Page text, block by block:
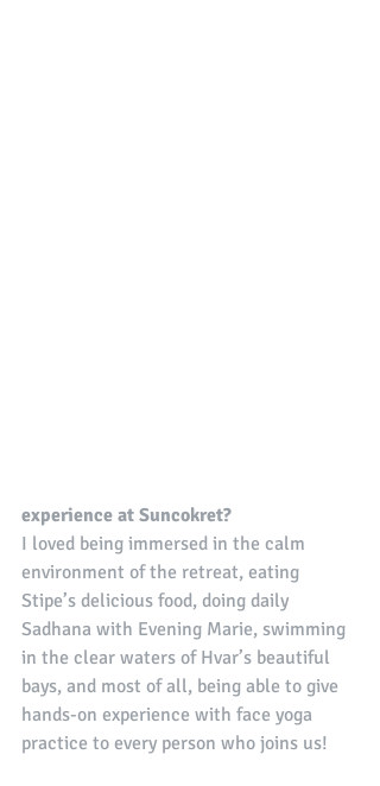
experience at Suncokret?
I loved being immersed in the calm
environment of the retreat, eating
Stipe’s delicious food, doing daily
Sadhana with Evening Marie, swimming
in the clear waters of Hvar’s beautiful
bays, and most of all, being able to give
hands-on experience with face yoga
practice to every person who joins us!